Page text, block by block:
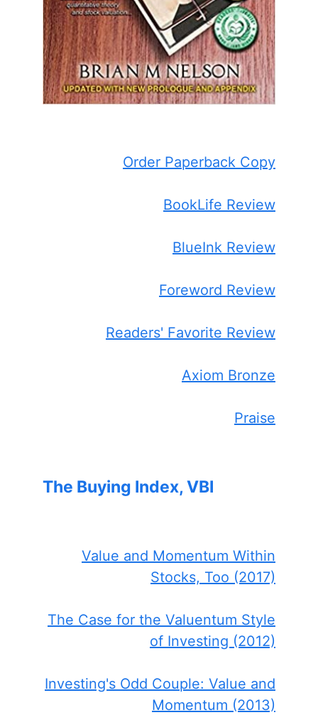
Order Paperback Copy
BookLife Review
BlueInk Review
Foreword Review
Readers' Favorite Review
Axiom Bronze
Praise
The Buying Index, VBI
Value and Momentum Within
Stocks, Too (2017)
The Case for the Valuentum Style
of Investing (2012)
Investing's Odd Couple: Value and
Momentum (2013)